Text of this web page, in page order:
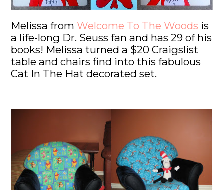
Melissa from Welcome To The Woods is
a life-long Dr. Seuss fan and has 29 of his
books! Melissa turned a $20 Craigslist
table and chairs find into this fabulous
Cat In The Hat decorated set.